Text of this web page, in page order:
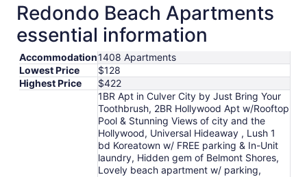
to
Aug
17
Redondo Beach Apartments
essential information
Accommodation1408 Apartments
Lowest Price
$128
Highest Price
$422
1BR Apt in Culver City by Just Bring Your
Toothbrush, 2BR Hollywood Apt w/Rooftop
Pool & Stunning Views of city and the
Hollywood, Universal Hideaway , Lush 1
bd Koreatown w/ FREE parking & In-Unit
laundry, Hidden gem of Belmont Shores,
Lovely beach apartment w/ parking,